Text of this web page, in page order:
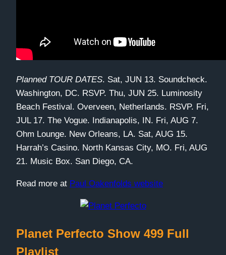
Planned TOUR DATES. Sat, JUN 13. Soundcheck.
Washington, DC. RSVP. Thu, JUN 25. Luminosity
Beach Festival. Overveen, Netherlands. RSVP. Fri,
JUL 17. The Vogue. Indianapolis, IN. Fri, AUG 7.
Ohm Lounge. New Orleans, LA. Sat, AUG 15.
Harrah’s Casino. North Kansas City, MO. Fri, AUG
21. Music Box. San Diego, CA.
Read more at Paul Oakenfolds website
Planet Perfecto Show 499 Full
Playlist